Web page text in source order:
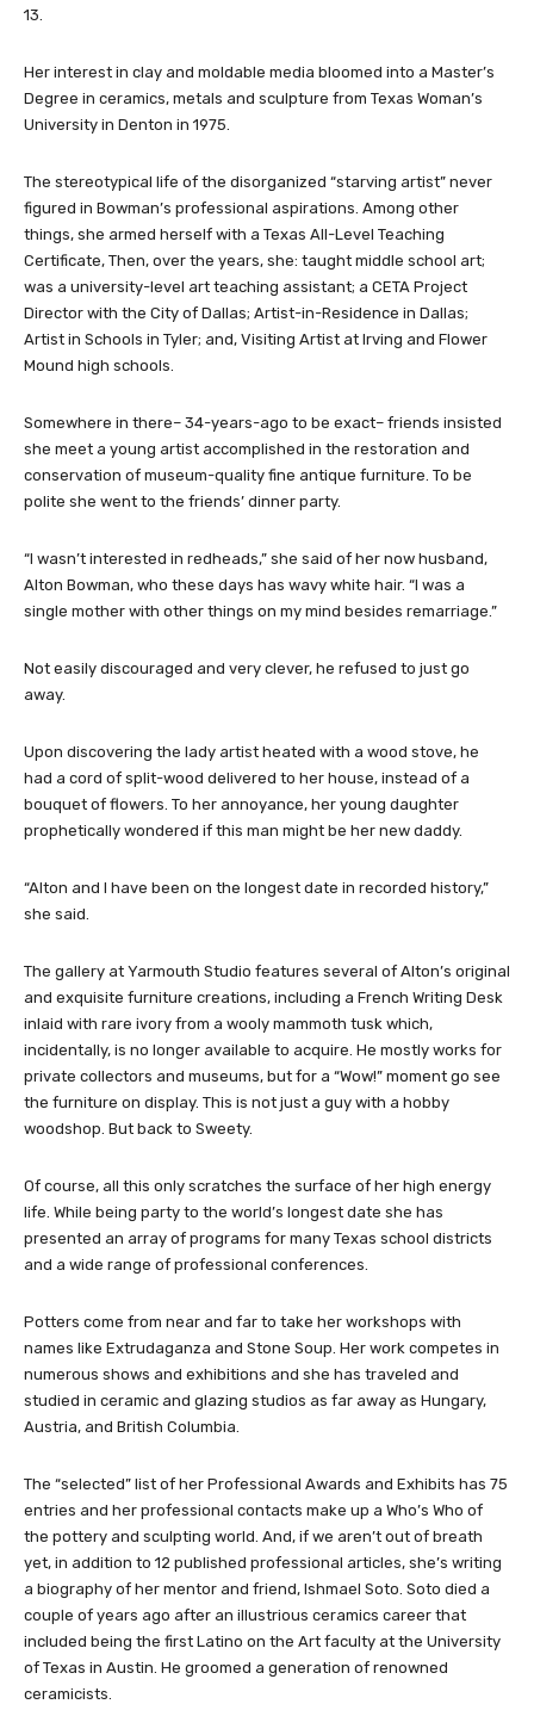
13.
Her interest in clay and moldable media bloomed into a Master’s
Degree in ceramics, metals and sculpture from Texas Woman’s
University in Denton in 1975.
The stereotypical life of the disorganized “starving artist” never
figured in Bowman’s professional aspirations. Among other
things, she armed herself with a Texas All-Level Teaching
Certificate, Then, over the years, she: taught middle school art;
was a university-level art teaching assistant; a CETA Project
Director with the City of Dallas; Artist-in-Residence in Dallas;
Artist in Schools in Tyler; and, Visiting Artist at Irving and Flower
Mound high schools.
Somewhere in there– 34-years-ago to be exact– friends insisted
she meet a young artist accomplished in the restoration and
conservation of museum-quality fine antique furniture. To be
polite she went to the friends’ dinner party.
“I wasn’t interested in redheads,” she said of her now husband,
Alton Bowman, who these days has wavy white hair. “I was a
single mother with other things on my mind besides remarriage.”
Not easily discouraged and very clever, he refused to just go
away.
Upon discovering the lady artist heated with a wood stove, he
had a cord of split-wood delivered to her house, instead of a
bouquet of flowers. To her annoyance, her young daughter
prophetically wondered if this man might be her new daddy.
“Alton and I have been on the longest date in recorded history,”
she said.
The gallery at Yarmouth Studio features several of Alton’s original
and exquisite furniture creations, including a French Writing Desk
inlaid with rare ivory from a wooly mammoth tusk which,
incidentally, is no longer available to acquire. He mostly works for
private collectors and museums, but for a “Wow!” moment go see
the furniture on display. This is not just a guy with a hobby
woodshop. But back to Sweety.
Of course, all this only scratches the surface of her high energy
life. While being party to the world’s longest date she has
presented an array of programs for many Texas school districts
and a wide range of professional conferences.
Potters come from near and far to take her workshops with
names like Extrudaganza and Stone Soup. Her work competes in
numerous shows and exhibitions and she has traveled and
studied in ceramic and glazing studios as far away as Hungary,
Austria, and British Columbia.
The “selected” list of her Professional Awards and Exhibits has 75
entries and her professional contacts make up a Who’s Who of
the pottery and sculpting world. And, if we aren’t out of breath
yet, in addition to 12 published professional articles, she’s writing
a biography of her mentor and friend, Ishmael Soto. Soto died a
couple of years ago after an illustrious ceramics career that
included being the first Latino on the Art faculty at the University
of Texas in Austin. He groomed a generation of renowned
ceramicists.